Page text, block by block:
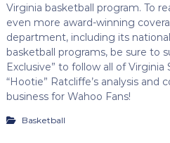
Virginia basketball program. To
even more award-winning
department, including its
basketball programs, be sure to
Exclusive” to follow all of
“Hootie” Ratcliffe’s analysis and
business for Wahoo Fans!
Basketball